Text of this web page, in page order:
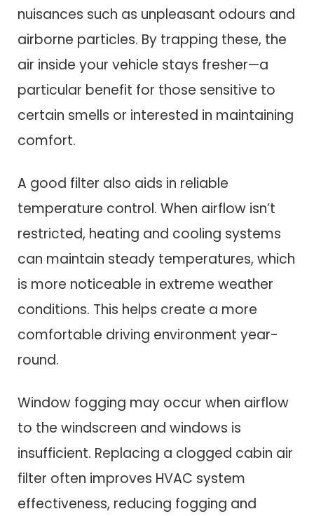
nuisances such as unpleasant odours and
airborne particles. By trapping these, the
air inside your vehicle stays fresher—a
particular benefit for those sensitive to
certain smells or interested in maintaining
comfort.
A good filter also aids in reliable
temperature control. When airflow isn’t
restricted, heating and cooling systems
can maintain steady temperatures, which
is more noticeable in extreme weather
conditions. This helps create a more
comfortable driving environment year-
round.
Window fogging may occur when airflow
to the windscreen and windows is
insufficient. Replacing a clogged cabin air
filter often improves HVAC system
effectiveness, reducing fogging and